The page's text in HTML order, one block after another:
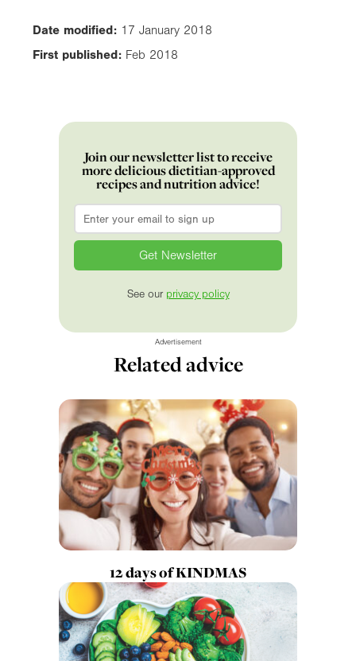
Date modified: 17 January 2018
First published: Feb 2018
Join our newsletter list to receive
more delicious dietitian-approved
recipes and nutrition advice!
Email
See our privacy policy
Advertisement
Related advice
12 days of KINDMAS